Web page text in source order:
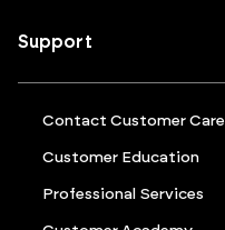
Support
Contact Customer Care
Customer Education
Professional Services